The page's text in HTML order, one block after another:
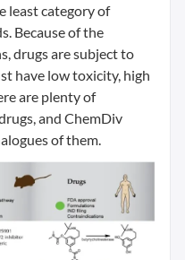
least category of
Because of the
drugs are subject to
have low toxicity, high
are plenty of
and ChemDiv
of them.